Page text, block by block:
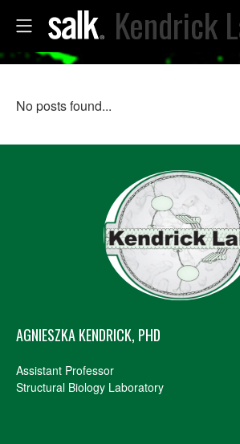
Kendrick
No posts found...
AGNIESZKA KENDRICK, PHD
Assistant Professor
Structural Biology Laboratory